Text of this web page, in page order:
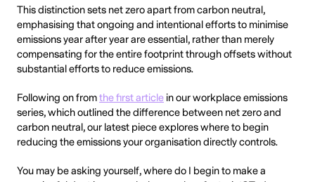
This distinction sets net zero apart from carbon neutral,
emphasising that ongoing and intentional efforts to minimise
emissions year after year are essential, rather than merely
compensating for the entire footprint through offsets without
substantial efforts to reduce emissions.
Following on fromthe first article in our workplace emissions
series, which outlined the difference between net zero and
carbon neutral, our latest piece explores where to begin
reducing the emissions your organisation directly controls.
You may be asking yourself, where do I begin to make a